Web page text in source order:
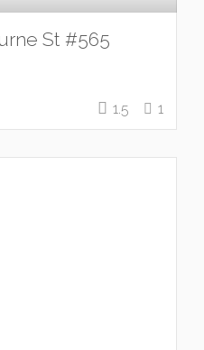
St #565
1.5 1